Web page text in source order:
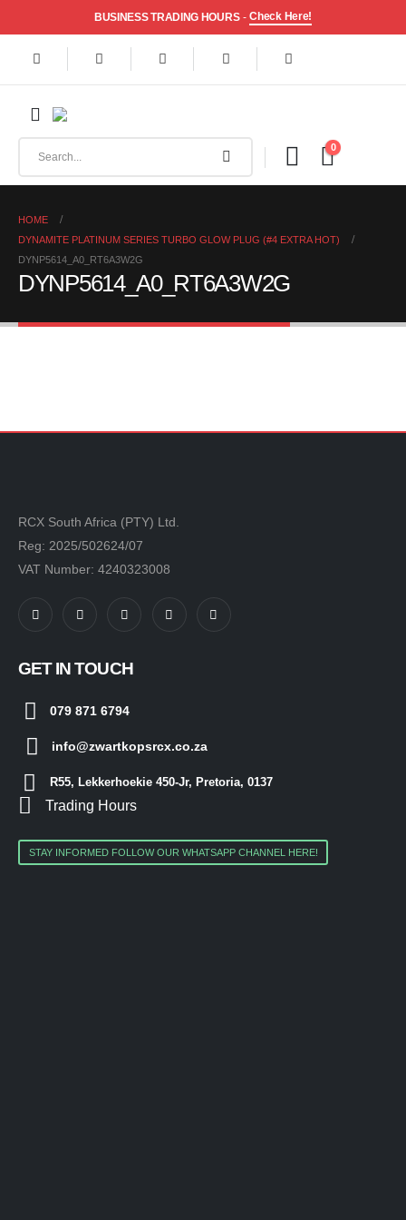
BUSINESS TRADING HOURS - Check Here!
0
HOME
DYNAMITE PLATINUM SERIES TURBO GLOW PLUG (#4 EXTRA HOT)
DYNP5614_A0_RT6A3W2G
DYNP5614_A0_RT6A3W2G
RCX South Africa (PTY) Ltd.
Reg: 2025/502624/07
VAT Number: 4240323008
GET IN TOUCH
079 871 6794
info@zwartkopsrcx.co.za
R55, Lekkerhoekie 450-Jr, Pretoria, 0137
Trading Hours
STAY INFORMED FOLLOW OUR WHATSAPP CHANNEL HERE!